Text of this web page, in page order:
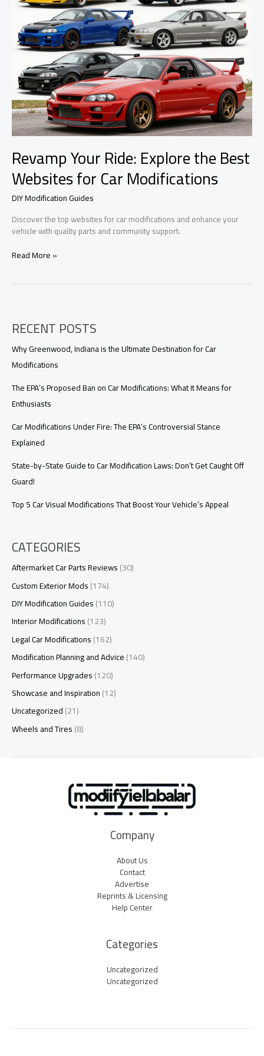
Revamp Your Ride: Explore the Best
Websites for Car Modifications
DIY Modification Guides
Discover the top websites for car modifications and enhance your
vehicle with quality parts and community support.
Revamp
Websites
for
Car
Modifications
Read More »
RECENT POSTS
Why Greenwood, Indiana is the Ultimate Destination for Car
Modifications
The EPA’s Proposed Ban on Car Modifications: What It Means for
Enthusiasts
Car Modifications Under Fire: The EPA’s Controversial Stance
Explained
State-by-State Guide to Car Modification Laws: Don’t Get Caught Off
Guard!
Top 5 Car Visual Modifications That Boost Your Vehicle’s Appeal
CATEGORIES
Aftermarket Car Parts Reviews(30)
Custom Exterior Mods(174)
DIY Modification Guides(110)
Interior Modifications(123)
Legal Car Modifications(162)
Modification Planning and Advice(140)
Performance Upgrades(120)
Showcase and Inspiration(12)
Uncategorized(21)
Wheels and Tires(8)
Company
About Us
Contact
Advertise
Reprints & Licensing
Help Center
Categories
Uncategorized
Uncategorized